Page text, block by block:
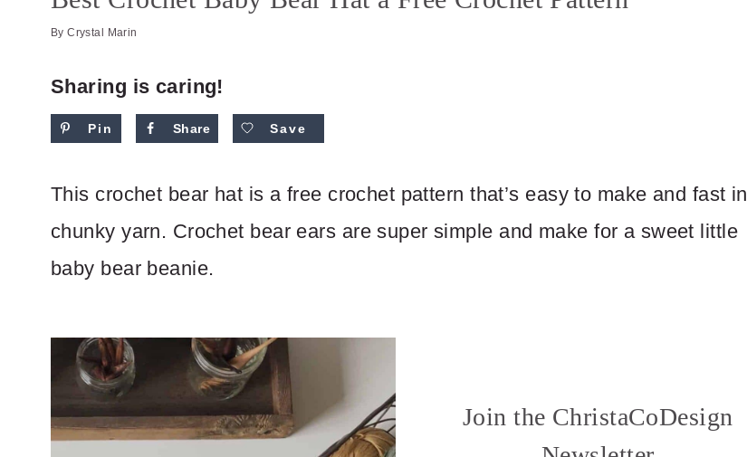
By Crystal Marin
Sharing is caring!
Pin Share Save
This crochet bear hat is a free crochet pattern that’s easy to make and fast in
chunky yarn. Crochet bear ears are super simple and make for a sweet little
baby bear beanie.
Join the ChristaCoDesign